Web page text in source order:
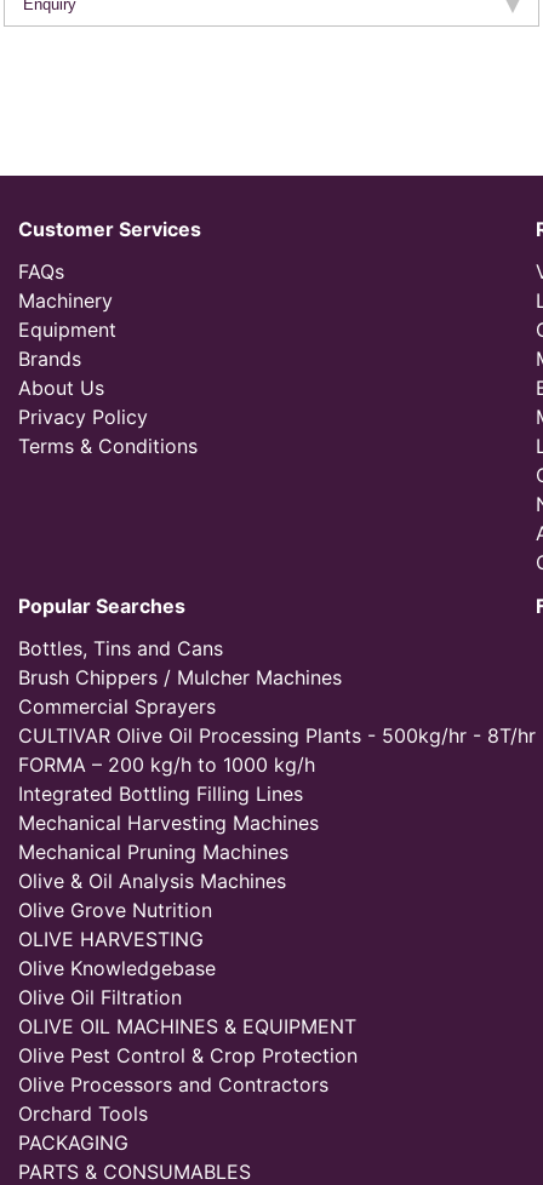
Enquiry
Customer Services
FAQs
Machinery
Equipment
Brands
About Us
Privacy Policy
Terms & Conditions
Popular Searches
Bottles, Tins and Cans
Brush Chippers / Mulcher Machines
Commercial Sprayers
CULTIVAR Olive Oil Processing Plants - 500kg/hr - 8T/hr
FORMA – 200 kg/h to 1000 kg/h
Integrated Bottling Filling Lines
Mechanical Harvesting Machines
Mechanical Pruning Machines
Olive & Oil Analysis Machines
Olive Grove Nutrition
OLIVE HARVESTING
Olive Knowledgebase
Olive Oil Filtration
OLIVE OIL MACHINES & EQUIPMENT
Olive Pest Control & Crop Protection
Olive Processors and Contractors
Orchard Tools
PACKAGING
PARTS & CONSUMABLES